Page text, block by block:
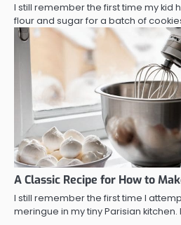
I still remember the first time my kid
flour and sugar for a batch of
A Classic Recipe for How to
I still remember the first time I
meringue in my tiny Parisian kitchen.